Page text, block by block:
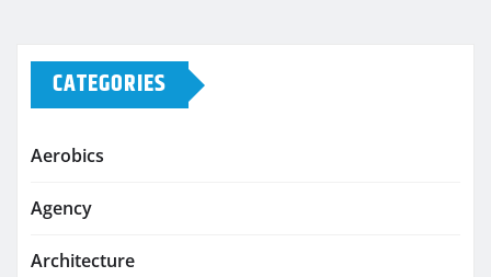
CATEGORIES
Aerobics
Agency
Architecture